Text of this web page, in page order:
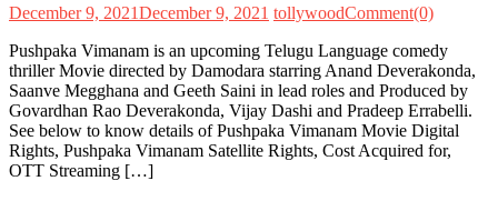
December 9, 2021December 9, 2021 tollywoodComment(0)
Pushpaka Vimanam is an upcoming Telugu Language comedy
thriller Movie directed by Damodara starring Anand Deverakonda,
Saanve Megghana and Geeth Saini in lead roles and Produced by
Govardhan Rao Deverakonda, Vijay Dashi and Pradeep Errabelli.
See below to know details of Pushpaka Vimanam Movie Digital
Rights, Pushpaka Vimanam Satellite Rights, Cost Acquired for,
OTT Streaming […]